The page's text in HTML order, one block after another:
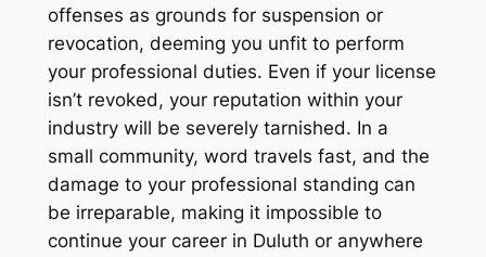
offenses as grounds for suspension or
revocation, deeming you unfit to perform
your professional duties. Even if your license
isn’t revoked, your reputation within your
industry will be severely tarnished. In a
small community, word travels fast, and the
damage to your professional standing can
be irreparable, making it impossible to
continue your career in Duluth or anywhere